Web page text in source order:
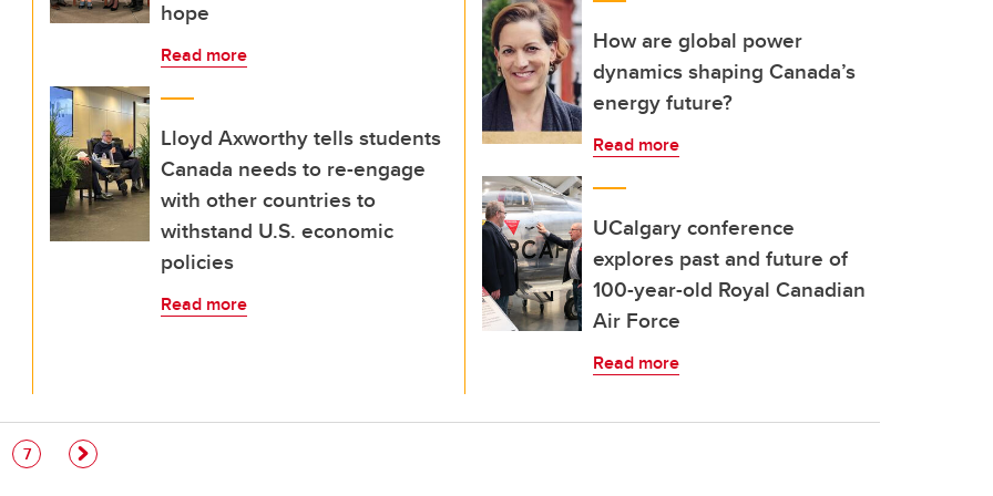
hope
Read more
Lloyd Axworthy tells students
Canada needs to re-engage
with other countries to
withstand U.S. economic
policies
Read more
How are global power
dynamics shaping Canada’s
energy future?
Read more
UCalgary conference
explores past and future of
100-year-old Royal Canadian
Air Force
Read more
Page
7